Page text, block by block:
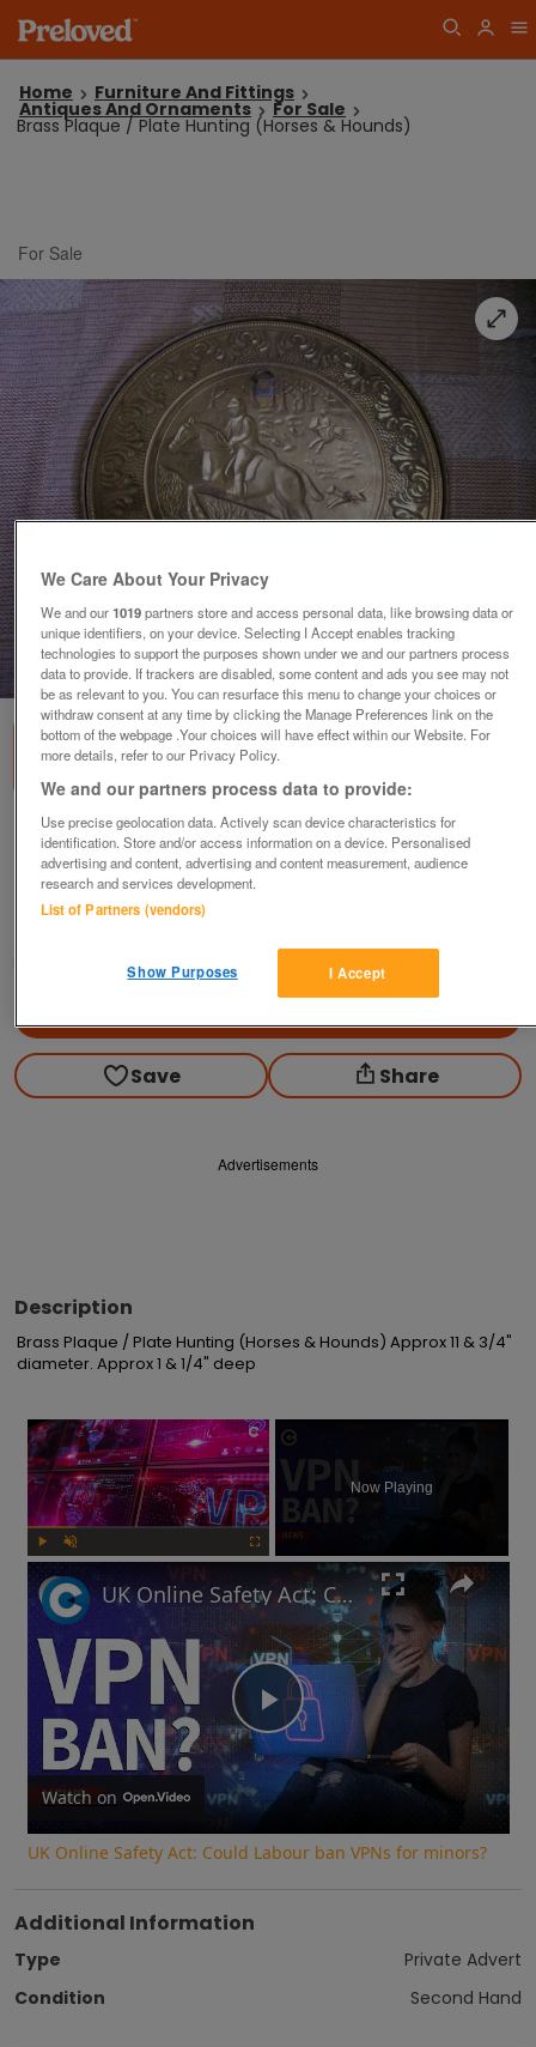
Home Furniture And Fittings
Antiques And Ornaments For Sale
Brass Plaque / Plate Hunting (Horses & Hounds)
For Sale
of 2
Hounds)
£5ono
Save Share
Advertisements
Description
Brass Plaque / Plate Hunting (Horses & Hounds) Approx 11 & 3/4"
diameter. Approx 1 & 1/4" deep
×
Now Playing
Play
Video
UK Online Safety Act: Could Labour ban VPNs for minors?
Watch on
UK Online Safety Act: Could Labour ban VPNs for minors?
Additional Information
Type
Private Advert
Condition
Second Hand
We Care About Your Privacy
We and our1019partners store and access personal data, like browsing data or
unique identifiers, on your device. Selecting I Accept enables tracking
technologies to support the purposes shown under we and our partners process
data to provide. If trackers are disabled, some content and ads you see may not
be as relevant to you. You can resurface this menu to change your choices or
withdraw consent at any time by clicking the Manage Preferences link on the
bottom of the webpage .Your choices will have effect within our Website. For
more details, refer to our Privacy Policy.
We and our partners process data to provide:
Use precise geolocation data. Actively scan device characteristics for
identification. Store and/or access information on a device. Personalised
advertising and content, advertising and content measurement, audience
research and services development.
List of Partners (vendors)
I Accept
Show Purposes